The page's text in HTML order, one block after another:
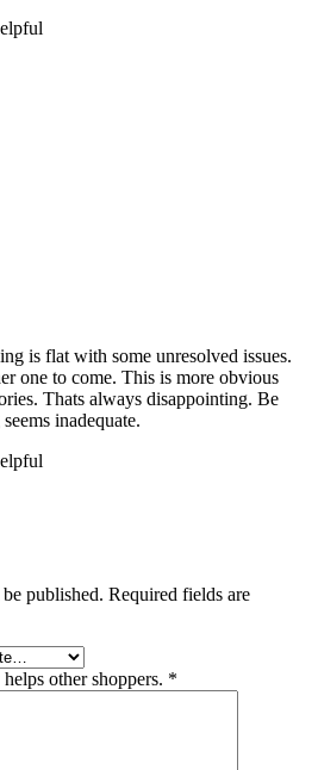
is flat with some unresolved issues.
one to come. This is more obvious
Thats always disappointing. Be
inadequate.
published. Required fields are
other shoppers. *